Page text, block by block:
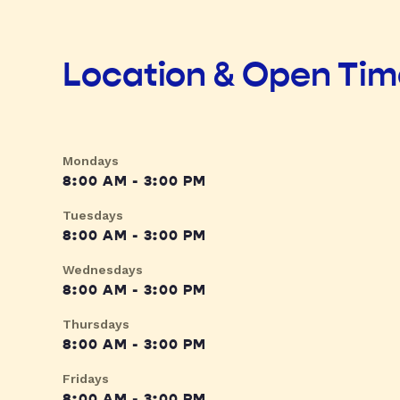
Location & Open
Mondays
8:00 AM - 3:00 PM
Tuesdays
8:00 AM - 3:00 PM
Wednesdays
8:00 AM - 3:00 PM
Thursdays
8:00 AM - 3:00 PM
Fridays